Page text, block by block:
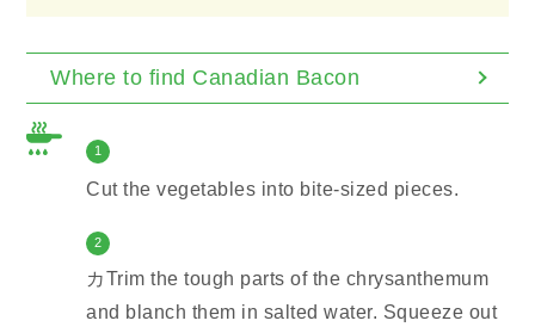
Where to find Canadian Bacon
1
Cut the vegetables into bite-sized pieces.
2
カTrim the tough parts of the chrysanthemum
and blanch them in salted water. Squeeze out